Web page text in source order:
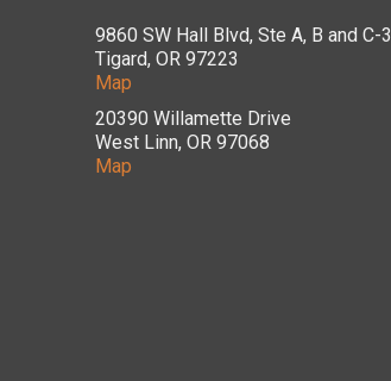
9860 SW Hall Blvd, Ste A, B and C-3
Tigard, OR 97223
Map
20390 Willamette Drive
West Linn, OR 97068
Map